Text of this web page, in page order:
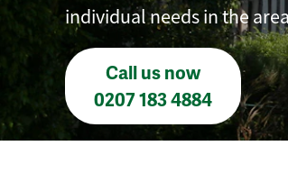
individual needs in the
Call us now
0207 183 4884